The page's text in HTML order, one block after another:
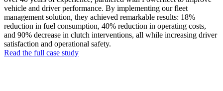
vehicle and driver performance. By implementing our fleet
management solution, they achieved remarkable results: 18%
reduction in fuel consumption, 40% reduction in operating costs,
and 90% decrease in clutch interventions, all while increasing driver
satisfaction and operational safety.
Read the full case study